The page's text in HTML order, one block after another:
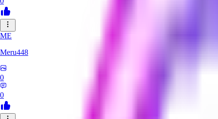
ME
Meru448
0
0